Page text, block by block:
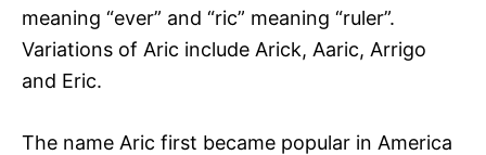
meaning “ever” and “ric” meaning “ruler”.
Variations of Aric include Arick, Aaric, Arrigo
and Eric.
The name Aric first became popular in America